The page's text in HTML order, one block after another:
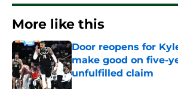
More like this
Door reopens for
make good on five-
unfulfilled claim